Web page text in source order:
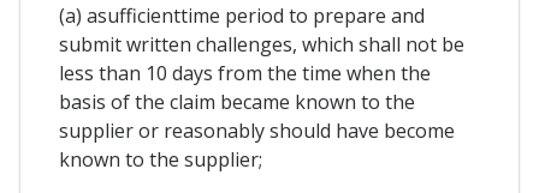
(a) asufficienttime period to prepare and
submit written challenges, which shall not be
less than 10 days from the time when the
basis of the claim became known to the
supplier or reasonably should have become
known to the supplier;